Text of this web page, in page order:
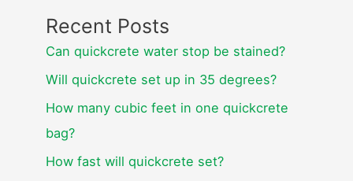
Recent Posts
Can quickcrete water stop be stained?
Will quickcrete set up in 35 degrees?
How many cubic feet in one quickcrete
bag?
How fast will quickcrete set?